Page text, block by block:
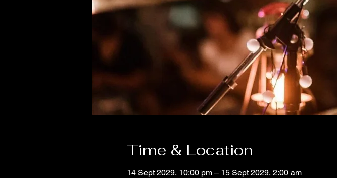
Time & Location
14 Sept 2029, 10:00 pm – 15 Sept 2029, 2:00 am